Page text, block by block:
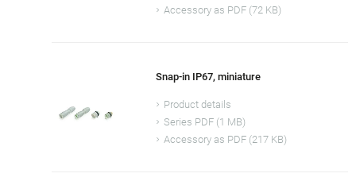
Accessory as PDF (72 KB)
Snap-in IP67, miniature
Product details
Series PDF (1 MB)
Accessory as PDF (217 KB)